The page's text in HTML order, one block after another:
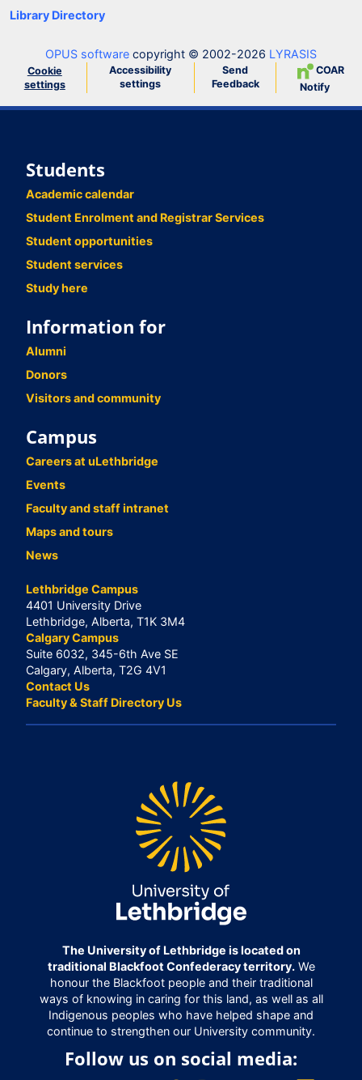
Library Directory
OPUS software copyright © 2002-2026 LYRASIS
Cookie
settings
Accessibility
settings
Send
Feedback
COAR
Notify
Students
Academic calendar
Student Enrolment and Registrar Services
Student opportunities
Student services
Study here
Information for
Alumni
Donors
Visitors and community
Campus
Careers at uLethbridge
Events
Faculty and staff intranet
Maps and tours
News
Lethbridge Campus
4401 University Drive
Lethbridge, Alberta, T1K 3M4
Calgary Campus
Suite 6032, 345-6th Ave SE
Calgary, Alberta, T2G 4V1
Contact Us
Faculty & Staff Directory Us
The University of Lethbridge is located on
traditional Blackfoot Confederacy territory.We
honour the Blackfoot people and their traditional
ways of knowing in caring for this land, as well as all
Indigenous peoples who have helped shape and
continue to strengthen our University community.
Follow us on social media: